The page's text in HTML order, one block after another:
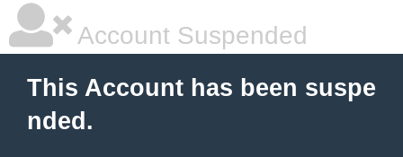
Account Suspended
This Account has been suspe
nded.